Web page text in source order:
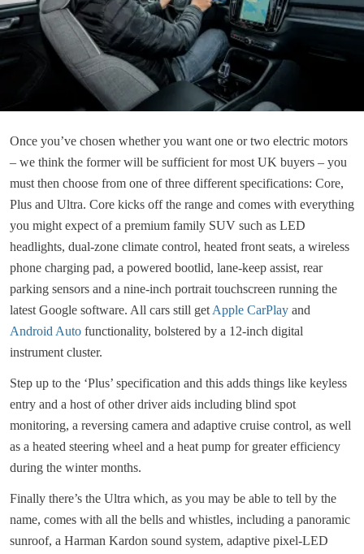
Once you’ve chosen whether you want one or two electric motors
– we think the former will be sufficient for most UK buyers – you
must then choose from one of three different specifications: Core,
Plus and Ultra. Core kicks off the range and comes with everything
you might expect of a premium family SUV such as LED
headlights, dual-zone climate control, heated front seats, a wireless
phone charging pad, a powered bootlid, lane-keep assist, rear
parking sensors and a nine-inch portrait touchscreen running the
latest Google software. All cars still get Apple CarPlay and
Android Auto functionality, bolstered by a 12-inch digital
instrument cluster.
Step up to the ‘Plus’ specification and this adds things like keyless
entry and a host of other driver aids including blind spot
monitoring, a reversing camera and adaptive cruise control, as well
as a heated steering wheel and a heat pump for greater efficiency
during the winter months.
Finally there’s the Ultra which, as you may be able to tell by the
name, comes with all the bells and whistles, including a panoramic
sunroof, a Harman Kardon sound system, adaptive pixel-LED